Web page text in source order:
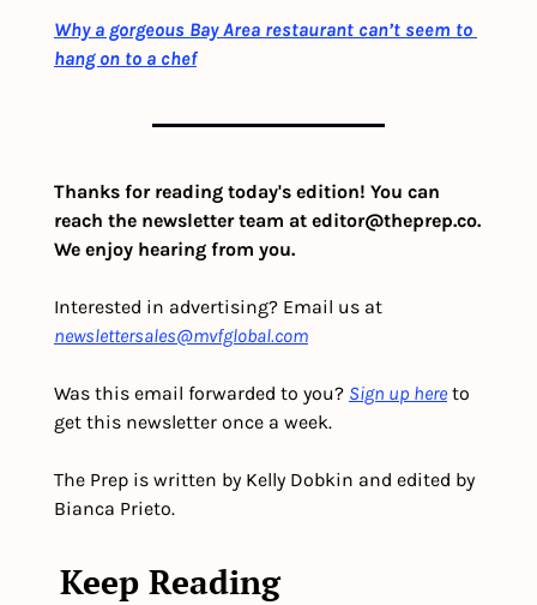
Why a gorgeous Bay Area restaurant can’t seem to
hang on to a chef
Thanks for reading today's edition! You can
reach the newsletter team at editor@theprep.co.
We enjoy hearing from you.
newslettersales@mvfglobal.com
Was this email forwarded to you? Sign up here to
get this newsletter once a week.
The Prep is written by Kelly Dobkin and edited by
Bianca Prieto.
Keep Reading